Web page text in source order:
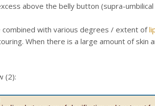
above the belly button (supra-
combined with various degrees / extent of
When there is a large amount of
(2):